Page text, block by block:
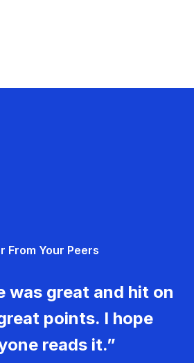
From Your Peers
was great and hit on
points. I hope
reads it.”